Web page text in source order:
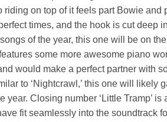
riding on top of it feels part Bowie and
times, and the hook is cut deep
of the year, this one will be on
features some more awesome piano
would make a perfect partner with
to ‘Nightcrawl,’ this one will likely
year. Closing number ‘Little Tramp’
fit seamlessly into the soundtrack